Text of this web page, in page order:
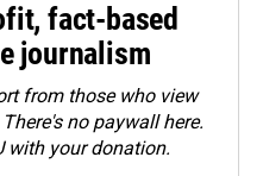
fact-based
journalism
from those who view
no paywall here.
with your donation.